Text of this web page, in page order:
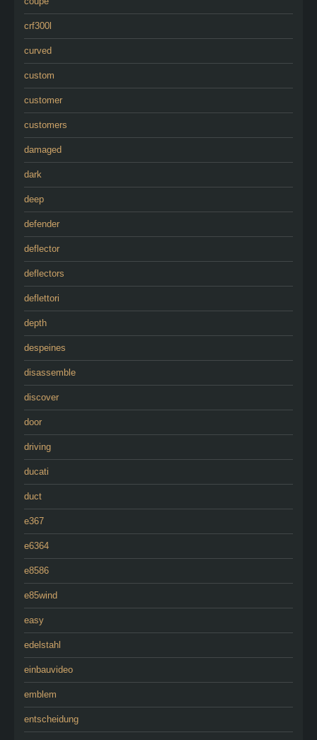
crf300l
curved
custom
customer
customers
damaged
dark
deep
defender
deflector
deflectors
deflettori
depth
despeines
disassemble
discover
door
driving
ducati
duct
e367
e6364
e8586
e85wind
easy
edelstahl
einbauvideo
emblem
entscheidung